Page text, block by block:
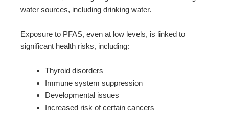
water sources, including drinking water.
Exposure to PFAS, even at low levels, is linked to
significant health risks, including:
Thyroid disorders
Immune system suppression
Developmental issues
Increased risk of certain cancers